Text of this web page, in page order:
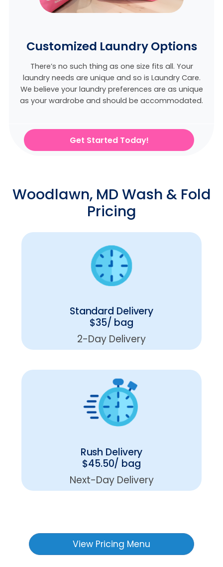
Customized Laundry Options
There’s no such thing as one size fits all. Your
laundry needs are unique and so is Laundry Care.
We believe your laundry preferences are as unique
as your wardrobe and should be accommodated.
Get Started Today!
Woodlawn, MD Wash & Fold
Pricing
Standard Delivery
$35/ bag
2-Day Delivery
Rush Delivery
$45.50/ bag
Next-Day Delivery
View Pricing Menu